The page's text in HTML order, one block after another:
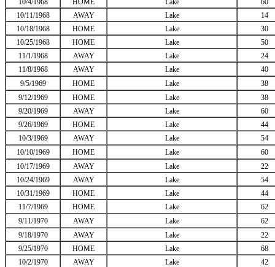
10/4/1968
HOME Lake
60
10/11/1968
AWAY Lake
14
10/18/1968
HOME Lake
30
10/25/1968
HOME Lake
50
11/1/1968
AWAY Lake
24
11/8/1968
AWAY Lake
40
9/5/1969
HOME Lake
38
9/12/1969
HOME Lake
38
9/20/1969
AWAY Lake
60
9/26/1969
HOME Lake
44
10/3/1969
AWAY Lake
54
10/10/1969
HOME Lake
60
10/17/1969
AWAY Lake
22
10/24/1969
AWAY Lake
54
10/31/1969
HOME Lake
44
11/7/1969
HOME Lake
62
9/11/1970
AWAY Lake
62
9/18/1970
AWAY Lake
22
9/25/1970
HOME Lake
68
10/2/1970
AWAY Lake 42